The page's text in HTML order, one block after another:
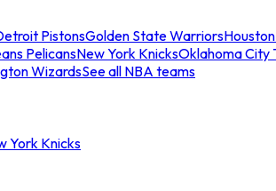
PistonsGolden State Warriors
PelicansNew York KnicksOklahoma City
WizardsSee all NBA teams
York Knicks